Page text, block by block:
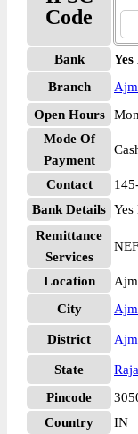
Code
Bank
Branch
Open Hours
Mode Of
Payment
Contact
Bank Details
Remittance
Services
Location
City
District
State
Pincode
Country
IN